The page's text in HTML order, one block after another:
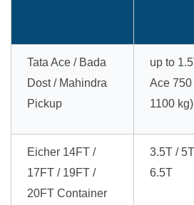
Tata Ace / Bada
Dost / Mahindra
Pickup
up to
Ace 750
1100 kg)
Eicher 14FT /
17FT / 19FT /
20FT Container
3.5T /
6.5T